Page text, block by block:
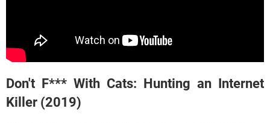
Don't F*** With Cats: Hunting an Internet
Killer (2019)